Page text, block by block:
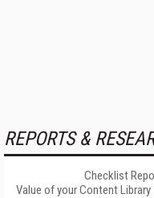
REPORTS &
Checklist
Value of your Content Library